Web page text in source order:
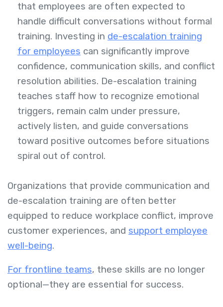
that employees are often expected to
handle difficult conversations without formal
training. Investing in de-escalation training
for employees can significantly improve
confidence, communication skills, and conflict
resolution abilities. De-escalation training
teaches staff how to recognize emotional
triggers, remain calm under pressure,
actively listen, and guide conversations
toward positive outcomes before situations
spiral out of control.
Organizations that provide communication and
de-escalation training are often better
equipped to reduce workplace conflict, improve
customer experiences, and support employee
well-being.
For frontline teams, these skills are no longer
optional—they are essential for success.